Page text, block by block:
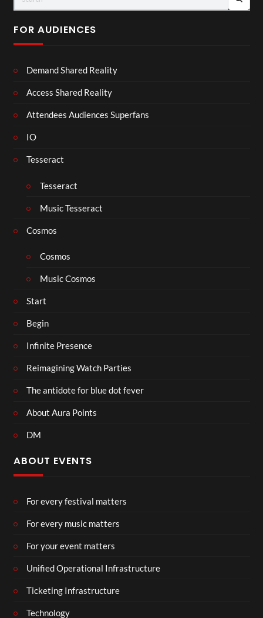
FOR AUDIENCES
Demand Shared Reality
Access Shared Reality
Attendees Audiences Superfans
IO
Tesseract
Tesseract
Music Tesseract
Cosmos
Cosmos
Music Cosmos
Start
Begin
Infinite Presence
Reimagining Watch Parties
The antidote for blue dot fever
About Aura Points
DM
ABOUT EVENTS
For every festival matters
For every music matters
For your event matters
Unified Operational Infrastructure
Ticketing Infrastructure
Technology